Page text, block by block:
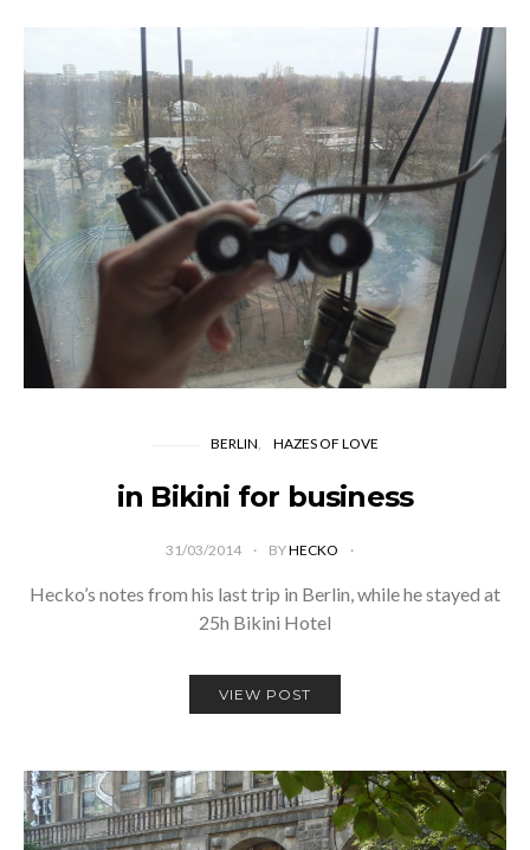
BERLIN HAZES OF LOVE
in Bikini for business
31/03/2014 BYHECKO
Hecko’s notes from his last trip in Berlin, while he stayed at
25h Bikini Hotel
VIEW POST